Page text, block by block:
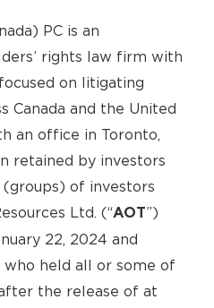
PC is an
rights law firm with
on litigating
Canada and the United
an office in Toronto,
retained by investors
(groups) of investors
Ltd. (“AOT”)
22, 2024 and
who held all or some of
the release of at